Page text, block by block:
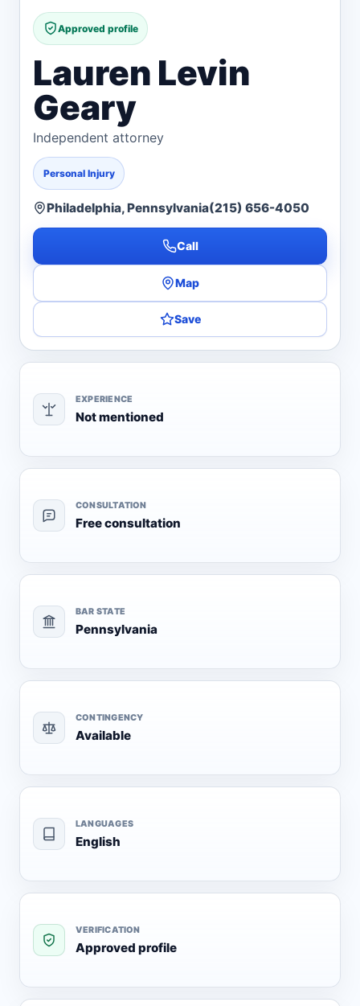
Approved profile
Lauren Levin
Geary
Independent attorney
Personal Injury
Philadelphia, Pennsylvania(215) 656-4050
Call
Map
Save
EXPERIENCE
Not mentioned
CONSULTATION
Free consultation
BAR STATE
Pennsylvania
CONTINGENCY
Available
LANGUAGES
English
VERIFICATION
Approved profile